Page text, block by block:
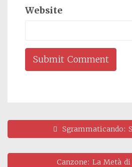
Website
Sgrammaticando:
Canzone: La Metà